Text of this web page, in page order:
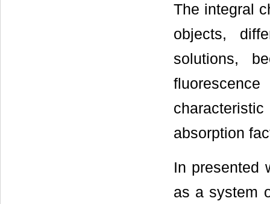
The integral
objects,
solutions,
absorption
In presented
as a system